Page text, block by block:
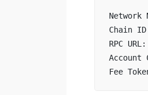
Network
Chain ID:
RPC
Account
Fee